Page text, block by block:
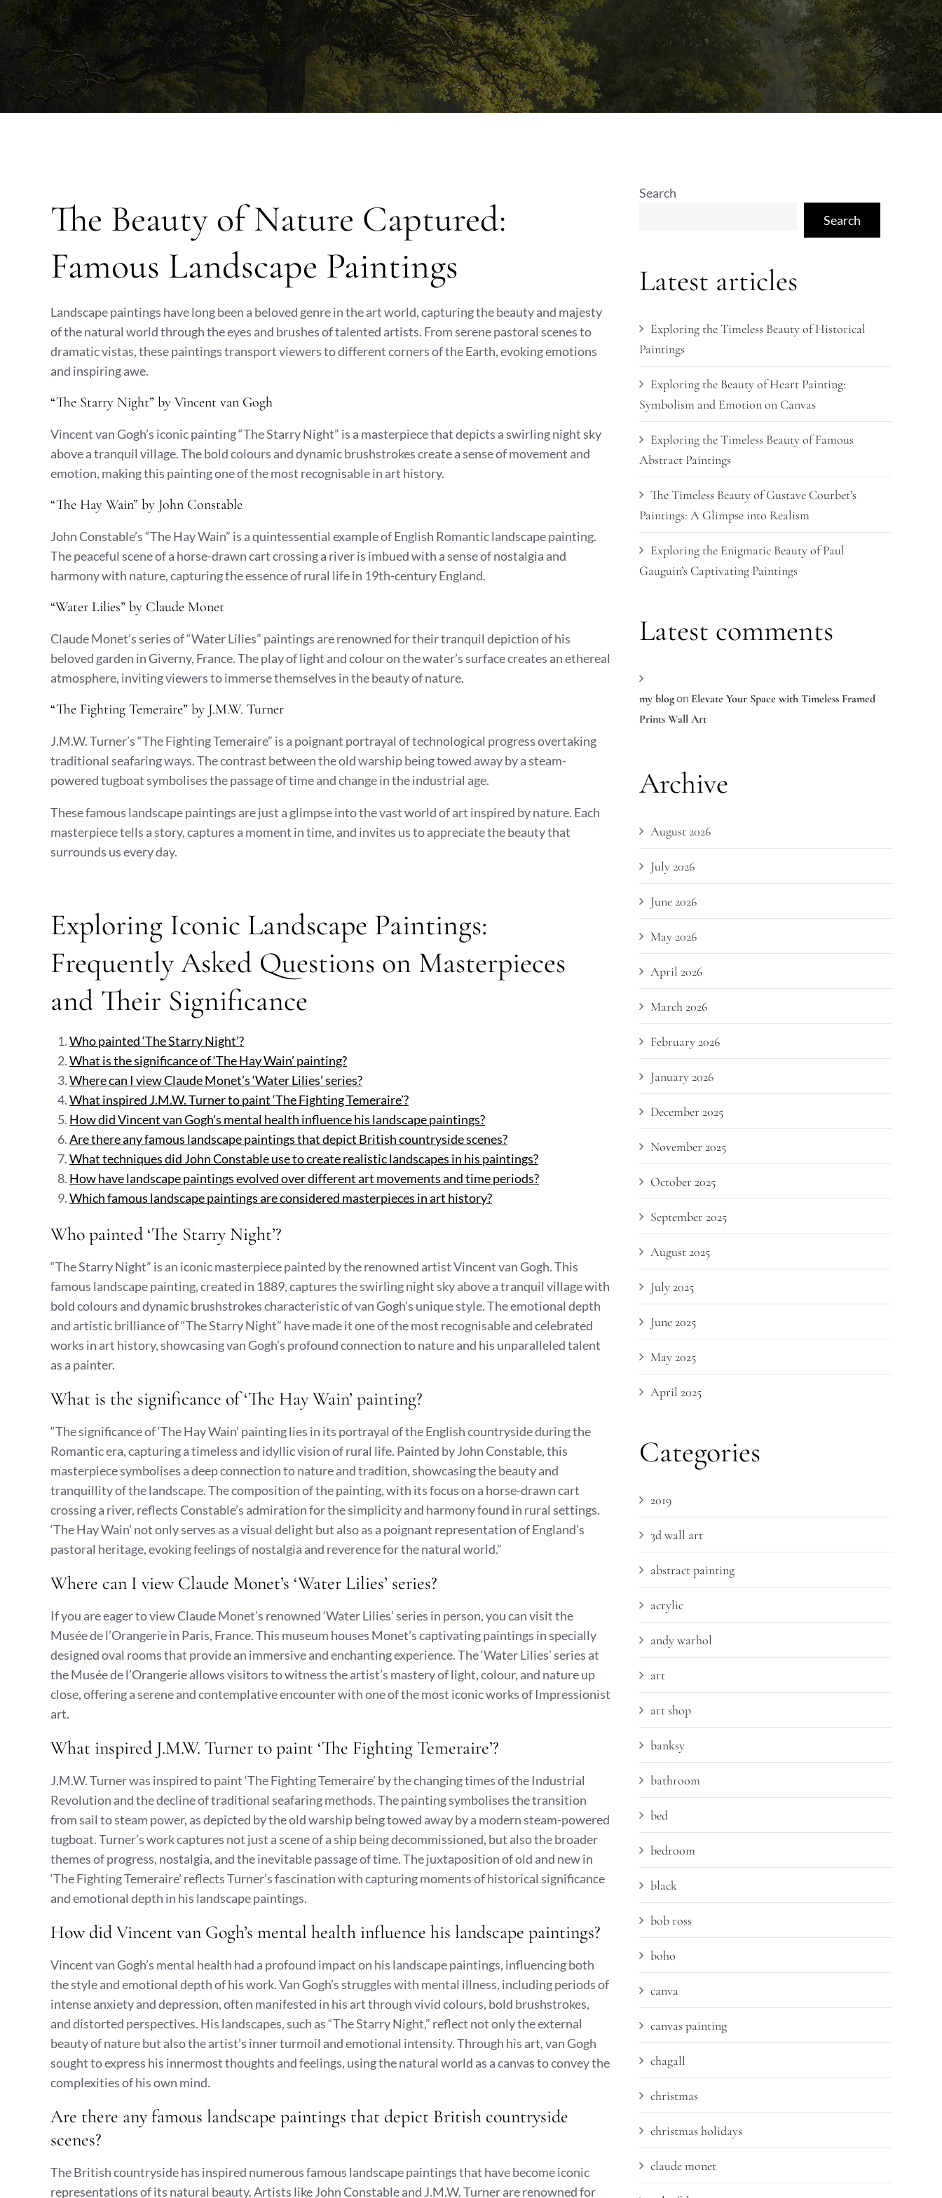
The Beauty of Nature Captured:
Famous Landscape Paintings
Landscape paintings have long been a beloved genre in the art world, capturing the beauty and majesty
of the natural world through the eyes and brushes of talented artists. From serene pastoral scenes to
dramatic vistas, these paintings transport viewers to different corners of the Earth, evoking emotions
and inspiring awe.
“The Starry Night” by Vincent van Gogh
Vincent van Gogh’s iconic painting “The Starry Night” is a masterpiece that depicts a swirling night sky
above a tranquil village. The bold colours and dynamic brushstrokes create a sense of movement and
emotion, making this painting one of the most recognisable in art history.
“The Hay Wain” by John Constable
John Constable’s “The Hay Wain” is a quintessential example of English Romantic landscape painting.
The peaceful scene of a horse-drawn cart crossing a river is imbued with a sense of nostalgia and
harmony with nature, capturing the essence of rural life in 19th-century England.
“Water Lilies” by Claude Monet
Claude Monet’s series of “Water Lilies” paintings are renowned for their tranquil depiction of his
beloved garden in Giverny, France. The play of light and colour on the water’s surface creates an ethereal
atmosphere, inviting viewers to immerse themselves in the beauty of nature.
“The Fighting Temeraire” by J.M.W. Turner
J.M.W. Turner’s “The Fighting Temeraire” is a poignant portrayal of technological progress overtaking
traditional seafaring ways. The contrast between the old warship being towed away by a steam-
powered tugboat symbolises the passage of time and change in the industrial age.
These famous landscape paintings are just a glimpse into the vast world of art inspired by nature. Each
masterpiece tells a story, captures a moment in time, and invites us to appreciate the beauty that
surrounds us every day.
Exploring Iconic Landscape Paintings:
Frequently Asked Questions on Masterpieces
and Their Significance
Who painted ‘The Starry Night’?
What is the significance of ‘The Hay Wain’ painting?
Where can I view Claude Monet’s ‘Water Lilies’ series?
What inspired J.M.W. Turner to paint ‘The Fighting Temeraire’?
How did Vincent van Gogh’s mental health influence his landscape paintings?
Are there any famous landscape paintings that depict British countryside scenes?
What techniques did John Constable use to create realistic landscapes in his paintings?
How have landscape paintings evolved over different art movements and time periods?
Which famous landscape paintings are considered masterpieces in art history?
Who painted ‘The Starry Night’?
“The Starry Night” is an iconic masterpiece painted by the renowned artist Vincent van Gogh. This
famous landscape painting, created in 1889, captures the swirling night sky above a tranquil village with
bold colours and dynamic brushstrokes characteristic of van Gogh’s unique style. The emotional depth
and artistic brilliance of “The Starry Night” have made it one of the most recognisable and celebrated
works in art history, showcasing van Gogh’s profound connection to nature and his unparalleled talent
as a painter.
What is the significance of ‘The Hay Wain’ painting?
“The significance of ‘The Hay Wain’ painting lies in its portrayal of the English countryside during the
Romantic era, capturing a timeless and idyllic vision of rural life. Painted by John Constable, this
masterpiece symbolises a deep connection to nature and tradition, showcasing the beauty and
tranquillity of the landscape. The composition of the painting, with its focus on a horse-drawn cart
crossing a river, reflects Constable’s admiration for the simplicity and harmony found in rural settings.
‘The Hay Wain’ not only serves as a visual delight but also as a poignant representation of England’s
pastoral heritage, evoking feelings of nostalgia and reverence for the natural world.”
Where can I view Claude Monet’s ‘Water Lilies’ series?
If you are eager to view Claude Monet’s renowned ‘Water Lilies’ series in person, you can visit the
Musée de l’Orangerie in Paris, France. This museum houses Monet’s captivating paintings in specially
designed oval rooms that provide an immersive and enchanting experience. The ‘Water Lilies’ series at
the Musée de l’Orangerie allows visitors to witness the artist’s mastery of light, colour, and nature up
close, offering a serene and contemplative encounter with one of the most iconic works of Impressionist
art.
What inspired J.M.W. Turner to paint ‘The Fighting Temeraire’?
J.M.W. Turner was inspired to paint ‘The Fighting Temeraire’ by the changing times of the Industrial
Revolution and the decline of traditional seafaring methods. The painting symbolises the transition
from sail to steam power, as depicted by the old warship being towed away by a modern steam-powered
tugboat. Turner’s work captures not just a scene of a ship being decommissioned, but also the broader
themes of progress, nostalgia, and the inevitable passage of time. The juxtaposition of old and new in
‘The Fighting Temeraire’ reflects Turner’s fascination with capturing moments of historical significance
and emotional depth in his landscape paintings.
How did Vincent van Gogh’s mental health influence his landscape paintings?
Vincent van Gogh’s mental health had a profound impact on his landscape paintings, influencing both
the style and emotional depth of his work. Van Gogh’s struggles with mental illness, including periods of
intense anxiety and depression, often manifested in his art through vivid colours, bold brushstrokes,
and distorted perspectives. His landscapes, such as “The Starry Night,” reflect not only the external
beauty of nature but also the artist’s inner turmoil and emotional intensity. Through his art, van Gogh
sought to express his innermost thoughts and feelings, using the natural world as a canvas to convey the
complexities of his own mind.
Are there any famous landscape paintings that depict British countryside
scenes?
The British countryside has inspired numerous famous landscape paintings that have become iconic
representations of its natural beauty. Artists like John Constable and J.M.W. Turner are renowned for
Search
Search
Latest articles
Exploring the Timeless Beauty of Historical
Paintings
Exploring the Beauty of Heart Painting:
Symbolism and Emotion on Canvas
Exploring the Timeless Beauty of Famous
Abstract Paintings
The Timeless Beauty of Gustave Courbet’s
Paintings: A Glimpse into Realism
Exploring the Enigmatic Beauty of Paul
Gauguin’s Captivating Paintings
Latest comments
my blogon Elevate Your Space with Timeless Framed
Prints Wall Art
Archive
August 2026
July 2026
June 2026
May 2026
April 2026
March 2026
February 2026
January 2026
December 2025
November 2025
October 2025
September 2025
August 2025
July 2025
June 2025
May 2025
April 2025
Categories
2019
3d wall art
abstract painting
acrylic
andy warhol
art
art shop
banksy
bathroom
bed
bedroom
black
bob ross
boho
canva
canvas painting
chagall
christmas
christmas holidays
claude monet